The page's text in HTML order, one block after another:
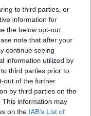
to third parties, or
information for
the below opt-out
note that after your
continue seeing
information utilized by
third parties prior to
out of the further
by third parties on the
This information may
on the IAB’s List of
on intimate spaces
significance. Second,
Georgie Fame
brass fanfares, and
like in
in hip-hop: “’03
designs cinematic
arrangement evokes
relocates the drive of
rock infuses the